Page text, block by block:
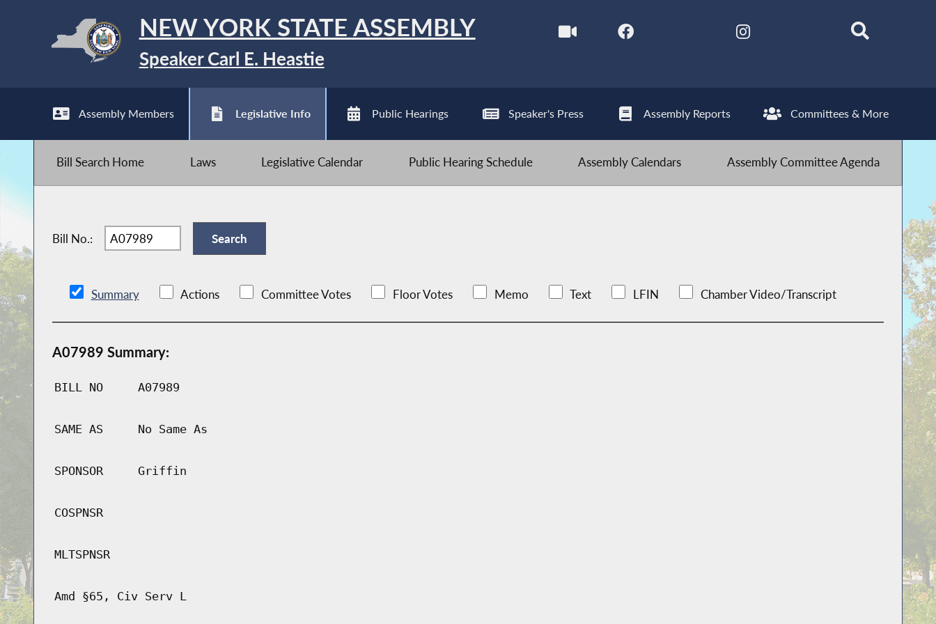
NEW YORK STATE ASSEMBLY
Speaker Carl E. Heastie
Assembly Members Legislative Info Public Hearings Speaker's Press Assembly Reports Committees & More
Bill Search Home Laws Legislative Calendar Public Hearing Schedule Assembly Calendars Assembly Committee Agenda
Bill No.:
Summary Actions Committee Votes Floor Votes Memo Text LFIN Chamber Video/Transcript
A07989 Summary:
BILL NO A07989
SAME AS No Same As
SPONSOR Griffin
COSPNSR
MLTSPNSR
Amd §65, Civ Serv L